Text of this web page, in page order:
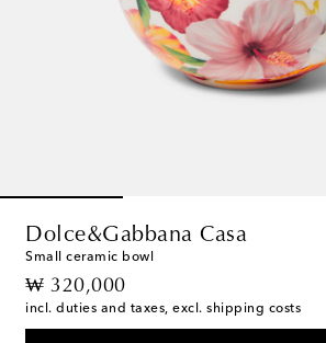
Dolce&Gabbana Casa
Small ceramic bowl
₩ 320,000
original price
incl. duties and taxes, excl. shipping costs